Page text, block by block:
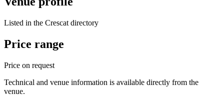
Listed in the Crescat directory
Price range
Price on request
Technical and venue information is available directly from the
venue.